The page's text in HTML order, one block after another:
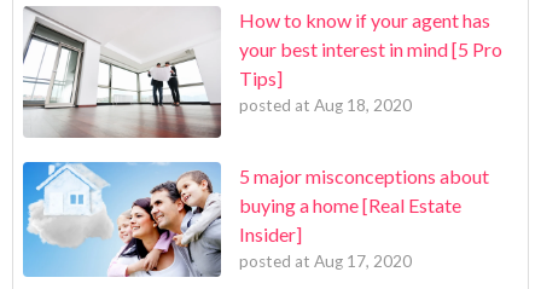
How to know if your agent has
your best interest in mind [5 Pro
Tips]
posted at Aug 18, 2020
5 major misconceptions about
buying a home [Real Estate
Insider]
posted at Aug 17, 2020